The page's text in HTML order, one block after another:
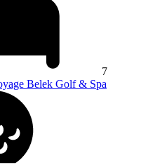
7
Belek Golf & Spa